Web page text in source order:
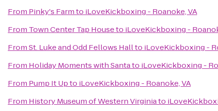
From Pinky's Farmto iLoveKickboxing - Roanoke, VA
From Town Center Tap Houseto iLoveKickboxing -
FromSt. Luke and Odd Fellows Hallto iLoveKickboxing -
From Holiday Moments with Santato iLoveKickboxing -
From Pump It Upto iLoveKickboxing - Roanoke, VA
From History Museum of Western Virginiato